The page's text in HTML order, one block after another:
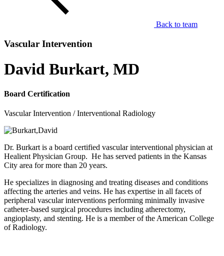
Back to team
Vascular Intervention
David Burkart, MD
Board Certification
Vascular Intervention / Interventional Radiology
Dr. Burkart is a board certified vascular interventional physician at
Healient Physician Group. He has served patients in the Kansas
City area for more than 20 years.
He specializes in diagnosing and treating diseases and conditions
affecting the arteries and veins. He has expertise in all facets of
peripheral vascular interventions performing minimally invasive
catheter-based surgical procedures including atherectomy,
angioplasty, and stenting. He is a member of the American College
of Radiology.